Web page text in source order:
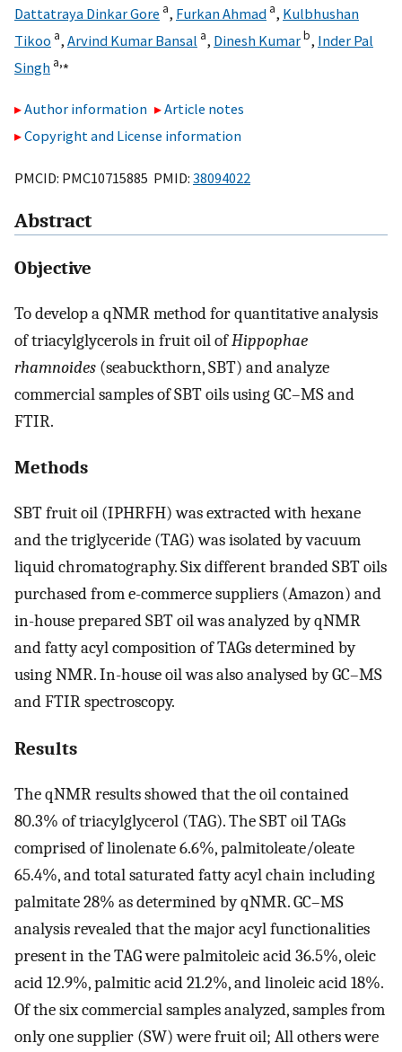
Dattatraya Dinkar Gore a, Furkan Ahmad a, Kulbhushan
Tikoo a, Arvind Kumar Bansal a, Dinesh Kumarb, Inder Pal
Singh a,⁎
Author information
Article notes
Copyright and License information
PMCID: PMC10715885 PMID: 38094022
Abstract
Objective
To develop a qNMR method for quantitative analysis
of triacylglycerols in fruit oil ofHippophae
rhamnoides (seabuckthorn, SBT) and analyze
commercial samples of SBT oils using GC–MS and
FTIR.
Methods
SBT fruit oil (IPHRFH) was extracted with hexane
and the triglyceride (TAG) was isolated by vacuum
liquid chromatography. Six different branded SBT oils
purchased from e-commerce suppliers (Amazon) and
in-house prepared SBT oil was analyzed by qNMR
and fatty acyl composition of TAGs determined by
using NMR. In-house oil was also analysed by GC–MS
and FTIR spectroscopy.
Results
The qNMR results showed that the oil contained
80.3% of triacylglycerol (TAG). The SBT oil TAGs
comprised of linolenate 6.6%, palmitoleate/oleate
65.4%, and total saturated fatty acyl chain including
palmitate 28% as determined by qNMR. GC–MS
analysis revealed that the major acyl functionalities
present in the TAG were palmitoleic acid 36.5%, oleic
acid 12.9%, palmitic acid 21.2%, and linoleic acid 18%.
Of the six commercial samples analyzed, samples from
only one supplier (SW) were fruit oil; All others were